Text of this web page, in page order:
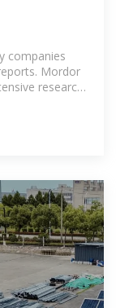
companies
Mordor
research